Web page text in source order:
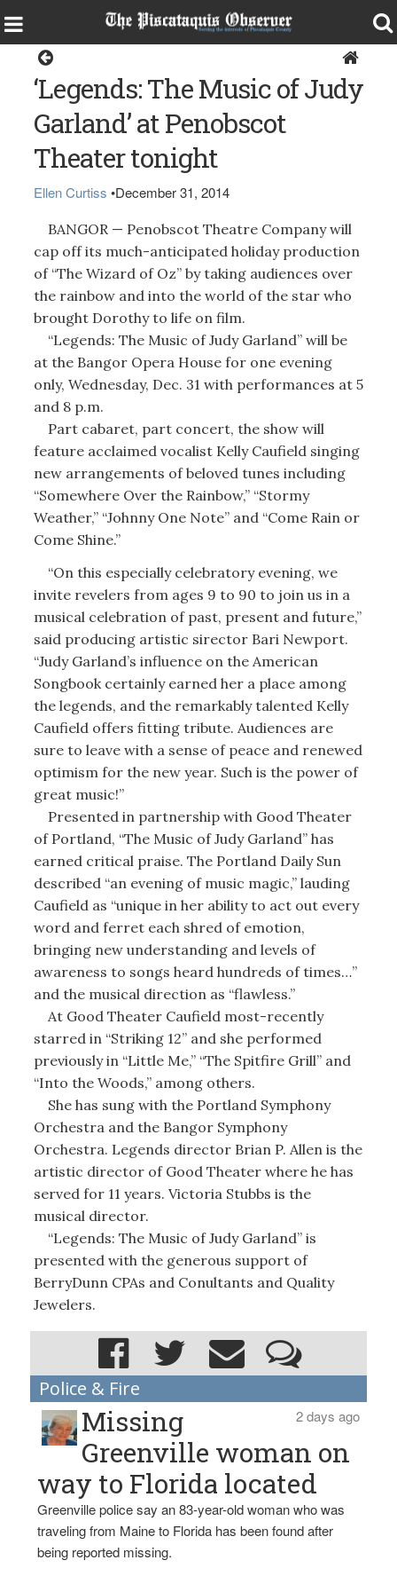
‘Legends: The Music of Judy
Garland’ at Penobscot
Theater tonight
Ellen Curtiss •December 31, 2014
BANGOR — Penobscot Theatre Company will
cap off its much-anticipated holiday production
of “The Wizard of Oz” by taking audiences over
the rainbow and into the world of the star who
brought Dorothy to life on film.
“Legends: The Music of Judy Garland” will be
at the Bangor Opera House for one evening
only, Wednesday, Dec. 31 with performances at 5
and 8 p.m.
Part cabaret, part concert, the show will
feature acclaimed vocalist Kelly Caufield singing
new arrangements of beloved tunes including
“Somewhere Over the Rainbow,” “Stormy
Weather,” “Johnny One Note” and “Come Rain or
Come Shine.”
“On this especially celebratory evening, we
invite revelers from ages 9 to 90 to join us in a
musical celebration of past, present and future,”
said producing artistic sirector Bari Newport.
“Judy Garland’s influence on the American
Songbook certainly earned her a place among
the legends, and the remarkably talented Kelly
Caufield offers fitting tribute. Audiences are
sure to leave with a sense of peace and renewed
optimism for the new year. Such is the power of
great music!”
Presented in partnership with Good Theater
of Portland, “The Music of Judy Garland” has
earned critical praise. The Portland Daily Sun
described “an evening of music magic,” lauding
Caufield as “unique in her ability to act out every
word and ferret each shred of emotion,
bringing new understanding and levels of
awareness to songs heard hundreds of times…”
and the musical direction as “flawless.”
At Good Theater Caufield most-recently
starred in “Striking 12” and she performed
previously in “Little Me,” “The Spitfire Grill” and
“Into the Woods,” among others.
She has sung with the Portland Symphony
Orchestra and the Bangor Symphony
Orchestra. Legends director Brian P. Allen is the
artistic director of Good Theater where he has
served for 11 years. Victoria Stubbs is the
musical director.
“Legends: The Music of Judy Garland” is
presented with the generous support of
BerryDunn CPAs and Conultants and Quality
Jewelers.
Police & Fire
2 days ago
Missing
Greenville woman on
way to Florida located
Greenville police say an 83-year-old woman who was
traveling from Maine to Florida has been found after
being reported missing.